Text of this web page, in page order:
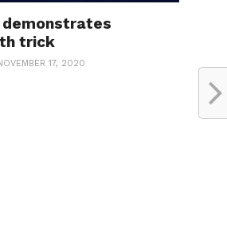
demonstrates
trick
17, 2020